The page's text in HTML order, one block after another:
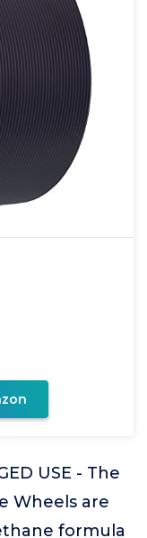
USE - The
Wheels are
formula